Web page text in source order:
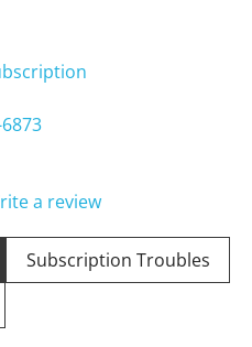
a review
Subscription Troubles